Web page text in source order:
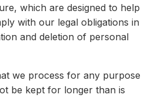
which are designed to help
with our legal obligations in
and deletion of personal
we process for any purpose
be kept for longer than is